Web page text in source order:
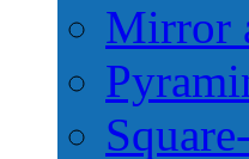
Mirror